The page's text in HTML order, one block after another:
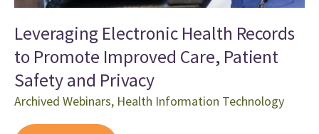
Leveraging Electronic Health Records
to Promote Improved Care, Patient
Safety and Privacy
Archived Webinars, Health Information Technology